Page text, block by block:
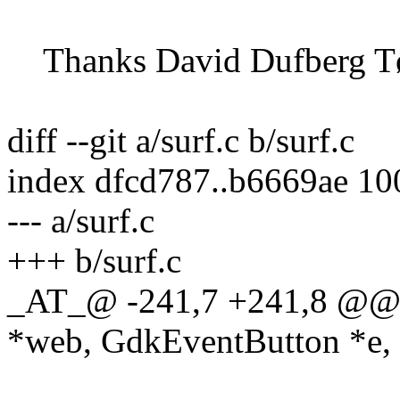
Thanks David Dufberg
diff --git a/surf.c b/surf.c
index dfcd787..b6669ae
--- a/surf.c
+++ b/surf.c
_AT_@ -241,7 +241,8
*web, GdkEventButton